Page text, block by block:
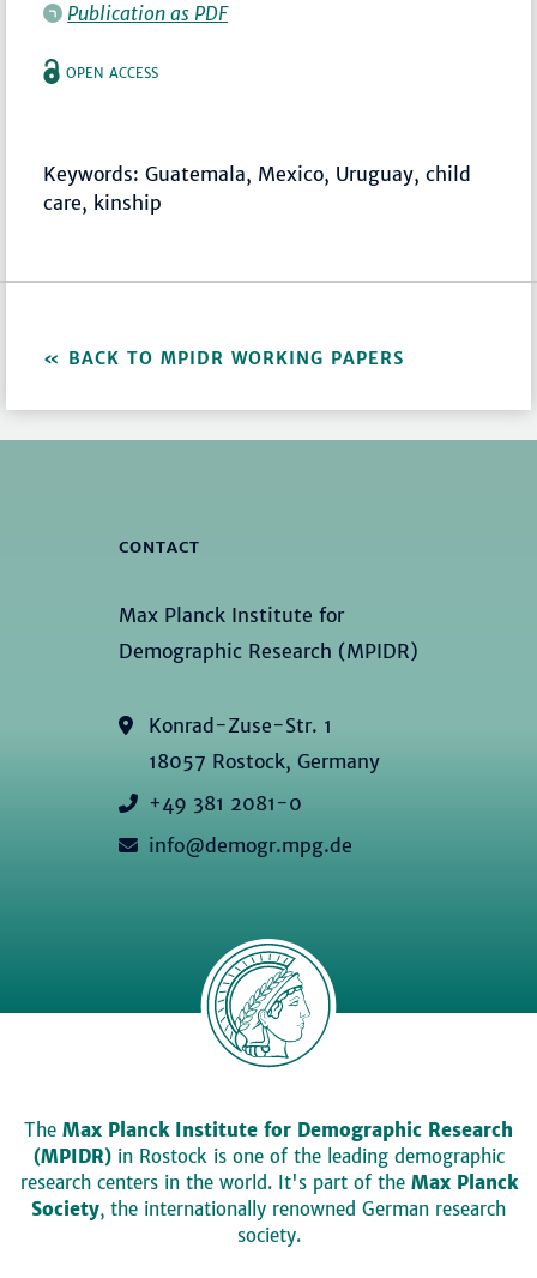
Publication as PDF
OPEN ACCESS
Keywords: Guatemala, Mexico, Uruguay, child
care, kinship
BACK TO MPIDR WORKING PAPERS
CONTACT
Max Planck Institute for
Demographic Research (MPIDR)
Konrad-Zuse-Str. 1
18057 Rostock, Germany
+49 381 2081-0
info@demogr.mpg.de
The Max Planck Institute for Demographic Research
(MPIDR)in Rostock is one of the leading demographic
research centers in the world. It's part of the Max Planck
Society, the internationally renowned German research
society.